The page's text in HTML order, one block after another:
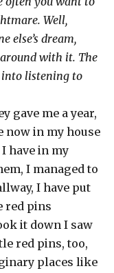
Well,
else’s dream,
with it. The
listening to
gave me a year,
now in my house
have in my
I managed to
I have put
red pins
it down I saw
red pins, too,
places like